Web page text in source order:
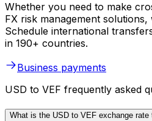
Whether you need to make
FX risk management solutions,
Schedule international
in 190+ countries.
Business payments
USD to VEF frequently asked
What is the USD to VEF exchange rate